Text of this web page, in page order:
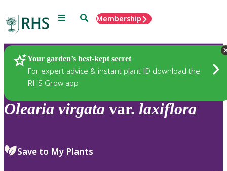
Menu SearchMembership
Your garden’s best-kept secret
For expert advice & instant plant ID download the
RHS Grow app
Plants
Olearia virgata var. laxiflora
Save to My Plants